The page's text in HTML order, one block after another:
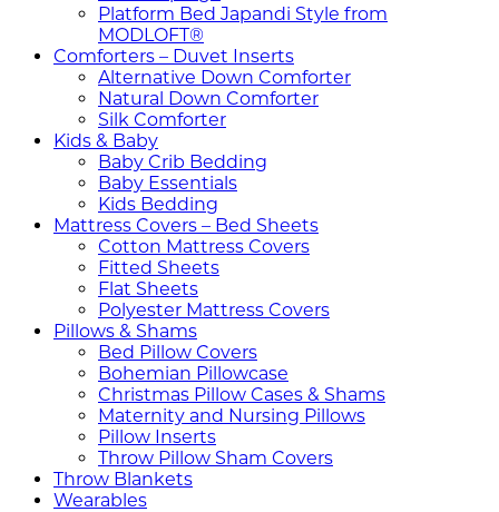
Platform Bed Japandi Style from
MODLOFT®
Comforters – Duvet Inserts
Alternative Down Comforter
Natural Down Comforter
Silk Comforter
Kids & Baby
Baby Crib Bedding
Baby Essentials
Kids Bedding
Mattress Covers – Bed Sheets
Cotton Mattress Covers
Fitted Sheets
Flat Sheets
Polyester Mattress Covers
Pillows & Shams
Bed Pillow Covers
Bohemian Pillowcase
Christmas Pillow Cases & Shams
Maternity and Nursing Pillows
Pillow Inserts
Throw Pillow Sham Covers
Throw Blankets
Wearables